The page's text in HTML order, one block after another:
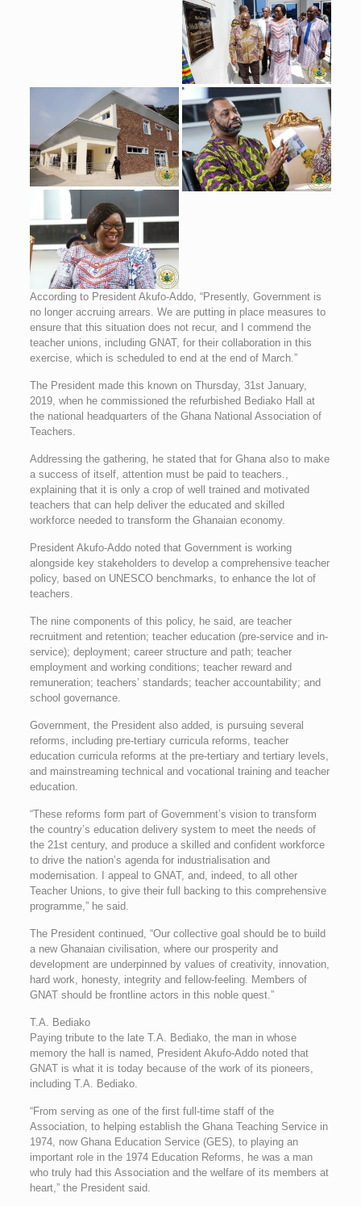
According to President Akufo-Addo, “Presently, Government is
no longer accruing arrears. We are putting in place measures to
ensure that this situation does not recur, and I commend the
teacher unions, including GNAT, for their collaboration in this
exercise, which is scheduled to end at the end of March.”
The President made this known on Thursday, 31st January,
2019, when he commissioned the refurbished Bediako Hall at
the national headquarters of the Ghana National Association of
Teachers.
Addressing the gathering, he stated that for Ghana also to make
a success of itself, attention must be paid to teachers.,
explaining that it is only a crop of well trained and motivated
teachers that can help deliver the educated and skilled
workforce needed to transform the Ghanaian economy.
President Akufo-Addo noted that Government is working
alongside key stakeholders to develop a comprehensive teacher
policy, based on UNESCO benchmarks, to enhance the lot of
teachers.
The nine components of this policy, he said, are teacher
recruitment and retention; teacher education (pre-service and in-
service); deployment; career structure and path; teacher
employment and working conditions; teacher reward and
remuneration; teachers’ standards; teacher accountability; and
school governance.
Government, the President also added, is pursuing several
reforms, including pre-tertiary curricula reforms, teacher
education curricula reforms at the pre-tertiary and tertiary levels,
and mainstreaming technical and vocational training and teacher
education.
“These reforms form part of Government’s vision to transform
the country’s education delivery system to meet the needs of
the 21st century, and produce a skilled and confident workforce
to drive the nation’s agenda for industrialisation and
modernisation. I appeal to GNAT, and, indeed, to all other
Teacher Unions, to give their full backing to this comprehensive
programme,” he said.
The President continued, “Our collective goal should be to build
a new Ghanaian civilisation, where our prosperity and
development are underpinned by values of creativity, innovation,
hard work, honesty, integrity and fellow-feeling. Members of
GNAT should be frontline actors in this noble quest.”
T.A. Bediako
Paying tribute to the late T.A. Bediako, the man in whose
memory the hall is named, President Akufo-Addo noted that
GNAT is what it is today because of the work of its pioneers,
including T.A. Bediako.
“From serving as one of the first full-time staff of the
Association, to helping establish the Ghana Teaching Service in
1974, now Ghana Education Service (GES), to playing an
important role in the 1974 Education Reforms, he was a man
who truly had this Association and the welfare of its members at
heart,” the President said.